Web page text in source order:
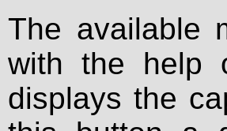
The available
with the help
displays the